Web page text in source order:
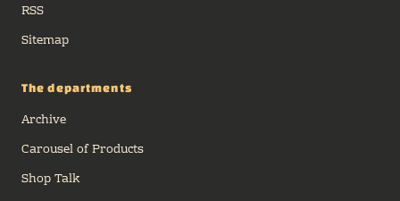
RSS
Sitemap
The departments
Archive
Carousel of Products
Shop Talk